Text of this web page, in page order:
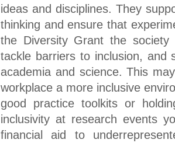
ideas and disciplines. They
thinking and ensure that
the Diversity Grant the
tackle barriers to inclusion, and
academia and science. This
workplace a more inclusive
good practice toolkits or
inclusivity at research events
financial aid to